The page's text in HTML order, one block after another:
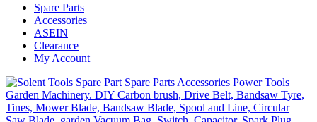
Spare Parts
Accessories
ASEIN
Clearance
My Account